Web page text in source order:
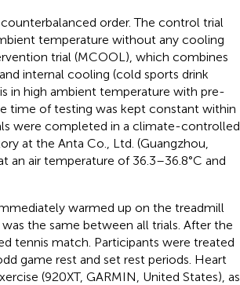
order. The control trial
temperature without any cooling
trial (MCOOL), which combines
internal cooling (cold sports drink
in high ambient temperature with pre-
time of testing was kept constant within
were completed in a climate-controlled
at the Anta Co., Ltd. (Guangzhou,
an air temperature of 36.3–36.8°C and
warmed up on the treadmill
the same between all trials. After the
tennis match. Participants were treated
game rest and set rest periods. Heart
(920XT, GARMIN, United States), as